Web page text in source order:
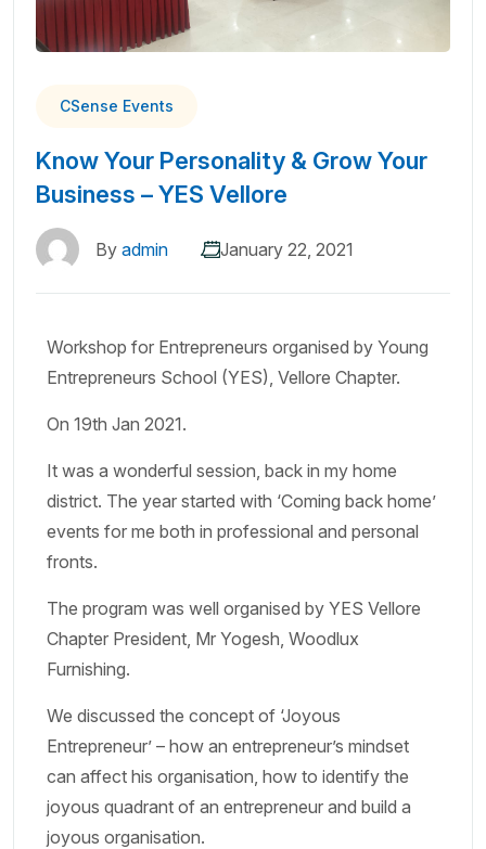
CSense Events
Know Your Personality & Grow Your
Business – YES Vellore
By admin January 22, 2021
Workshop for Entrepreneurs organised by Young
Entrepreneurs School (YES), Vellore Chapter.
On 19th Jan 2021.
It was a wonderful session, back in my home
district. The year started with ‘Coming back home’
events for me both in professional and personal
fronts.
The program was well organised by YES Vellore
Chapter President, Mr Yogesh, Woodlux
Furnishing.
We discussed the concept of ‘Joyous
Entrepreneur’ – how an entrepreneur’s mindset
can affect his organisation, how to identify the
joyous quadrant of an entrepreneur and build a
joyous organisation.